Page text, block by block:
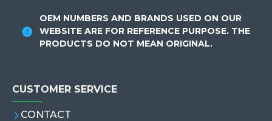
OEM NUMBERS AND BRANDS USED ON OUR
WEBSITE ARE FOR REFERENCE PURPOSE. THE
PRODUCTS DO NOT MEAN ORIGINAL.
CUSTOMER SERVICE
CONTACT